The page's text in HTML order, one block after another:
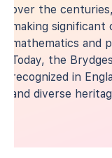
over the
making
mathematics and
Today, the
recognized in
and diverse